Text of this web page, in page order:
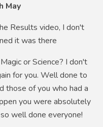
May
Results video, I don't
it was there
or Science? I don't
for you. Well done to
those of you who had a
you were absolutely
well done everyone!